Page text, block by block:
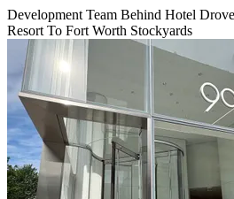
Development Team Behind Hotel
Resort To Fort Worth Stockyards